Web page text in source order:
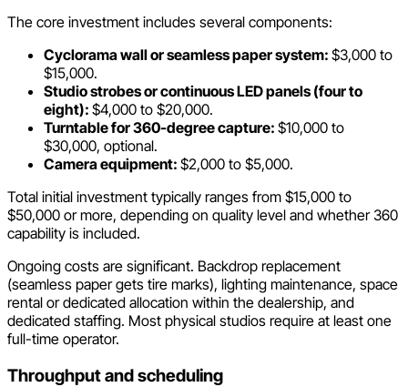
The core investment includes several components:
Cyclorama wall or seamless paper system: $3,000 to
$15,000.
Studio strobes or continuous LED panels (four to
eight): $4,000 to $20,000.
Turntable for 360-degree capture: $10,000 to
$30,000, optional.
Camera equipment: $2,000 to $5,000.
Total initial investment typically ranges from $15,000 to
$50,000 or more, depending on quality level and whether 360
capability is included.
Ongoing costs are significant. Backdrop replacement
(seamless paper gets tire marks), lighting maintenance, space
rental or dedicated allocation within the dealership, and
dedicated staffing. Most physical studios require at least one
full-time operator.
Throughput and scheduling